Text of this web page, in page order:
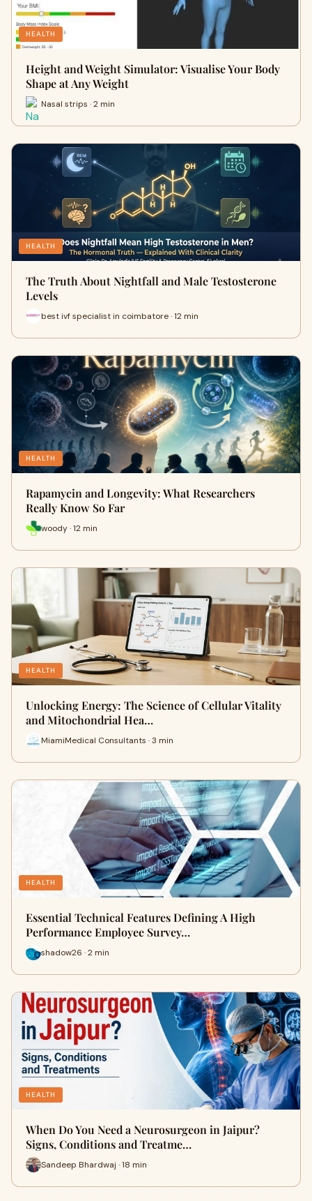
HEALTH
Height and Weight Simulator: Visualise Your Body
Shape at Any Weight
Nasal strips · 2 min
HEALTH
The Truth About Nightfall and Male Testosterone
Levels
best ivf specialist in coimbatore · 12 min
HEALTH
Rapamycin and Longevity: What Researchers
Really Know So Far
woody · 12 min
HEALTH
Unlocking Energy: The Science of Cellular Vitality
and Mitochondrial Hea…
MiamiMedical Consultants · 3 min
HEALTH
Essential Technical Features Defining A High
Performance Employee Survey…
shadow26 · 2 min
HEALTH
When Do You Need a Neurosurgeon in Jaipur?
Signs, Conditions and Treatme…
Sandeep Bhardwaj · 18 min